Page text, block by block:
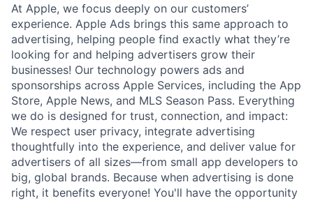
At Apple, we focus deeply on our customers’
experience. Apple Ads brings this same approach to
advertising, helping people find exactly what they’re
looking for and helping advertisers grow their
businesses! Our technology powers ads and
sponsorships across Apple Services, including the App
Store, Apple News, and MLS Season Pass. Everything
we do is designed for trust, connection, and impact:
We respect user privacy, integrate advertising
thoughtfully into the experience, and deliver value for
advertisers of all sizes—from small app developers to
big, global brands. Because when advertising is done
right, it benefits everyone! You'll have the opportunity